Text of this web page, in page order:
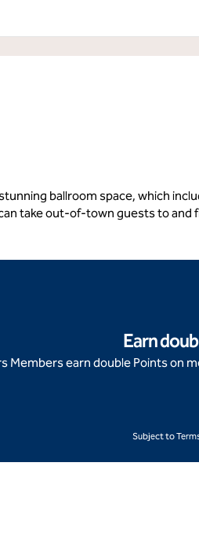
ballroom space, which
take out-of-town guests to and
Earn
Members earn double Points on
Subject to